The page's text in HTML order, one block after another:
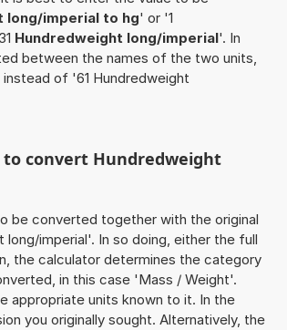
long/imperial to hg' or '1
Hundredweight long/imperial'. In
between the names of the two units,
instead of '61 Hundredweight
convert Hundredweight
be converted together with the original
imperial'. In so doing, either the full
the calculator determines the category
in this case 'Mass / Weight'.
appropriate units known to it. In the
you originally sought. Alternatively, the